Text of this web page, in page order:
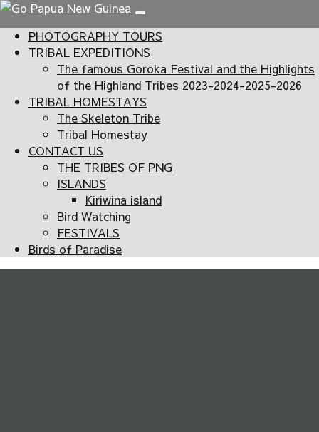
PHOTOGRAPHY TOURS
TRIBAL EXPEDITIONS
The famous Goroka Festival and the Highlights
of the Highland Tribes 2023-2024-2025-2026
TRIBAL HOMESTAYS
The Skeleton Tribe
Tribal Homestay
CONTACT US
THE TRIBES OF PNG
ISLANDS
Kiriwina island
Bird Watching
FESTIVALS
Birds of Paradise